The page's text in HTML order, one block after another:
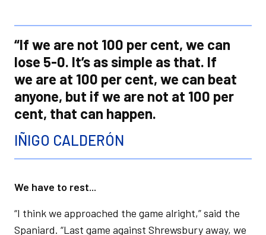
“If we are not 100 per cent, we can
lose 5-0. It’s as simple as that. If
we are at 100 per cent, we can beat
anyone, but if we are not at 100 per
cent, that can happen.
IÑIGO CALDERÓN
We have to rest...
“I think we approached the game alright,” said the
Spaniard. “Last game against Shrewsbury away, we